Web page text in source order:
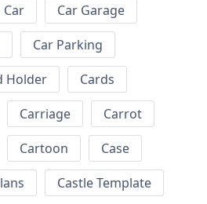
Car
Car Garage
Car Parking
Holder
Cards
Carriage
Carrot
Cartoon
Case
Castle Template